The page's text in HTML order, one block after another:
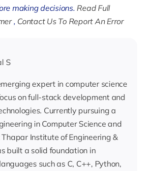
making decisions. Read Full
, Contact Us To Report An Error
S
expert in computer science
on full-stack development and
Currently pursuing a
in Computer Science and
Institute of Engineering &
built a solid foundation in
such as C, C++, Python,